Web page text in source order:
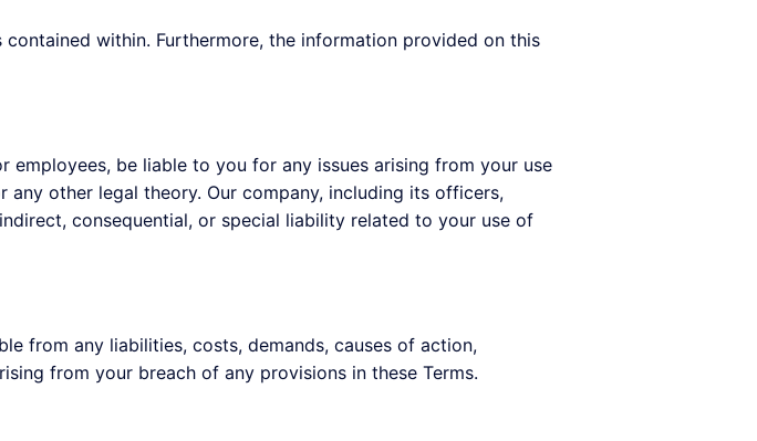
within. Furthermore, the information provided on this
be liable to you for any issues arising from your use
other legal theory. Our company, including its officers,
consequential, or special liability related to your use of
from any liabilities, costs, demands, causes of action,
from your breach of any provisions in these Terms.